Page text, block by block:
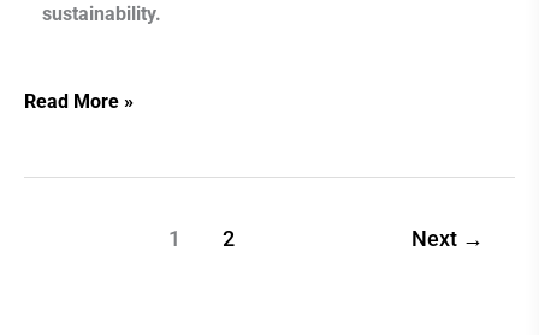
sustainability.
Read More »
1 2 Next →